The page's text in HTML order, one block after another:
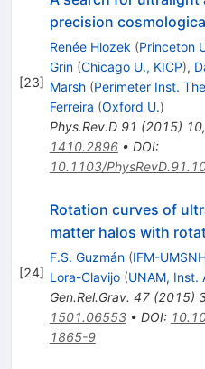
[23]
precision
Renée Hlozek (Princeton
Grin (Chicago U., KICP),
Marsh (Perimeter Inst.
Ferreira (Oxford U.)
Phys.Rev.D 91 (2015) 10,
1410.2896• DOI:
10.1103/
[24]
Rotation curves of
matter halos with
F.S. Guzmán (IFM-
Lora-Clavijo (UNAM, Inst.
Gen.Rel.Grav. 47(2015)
1501.06553• DOI:
1865-9